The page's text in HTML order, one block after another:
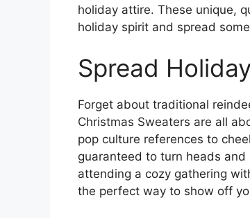
holiday attire. These unique,
holiday spirit and spread
Spread
Forget about traditional
Christmas Sweaters are all
pop culture references to
guaranteed to turn heads and
attending a cozy gathering
the perfect way to show off